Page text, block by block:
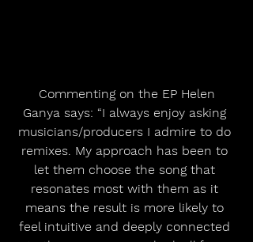
Ganya says: “I always enjoy asking
musicians/producers I admire to do
remixes. My approach has been to
let them choose the song that
resonates most with them as it
means the result is more likely to
feel intuitive and deeply connected